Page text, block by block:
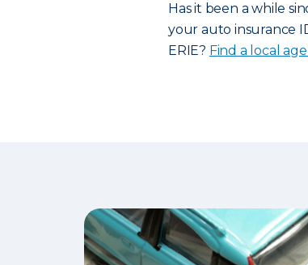
Has it been a while
your auto insurance
ERIE? Find a local